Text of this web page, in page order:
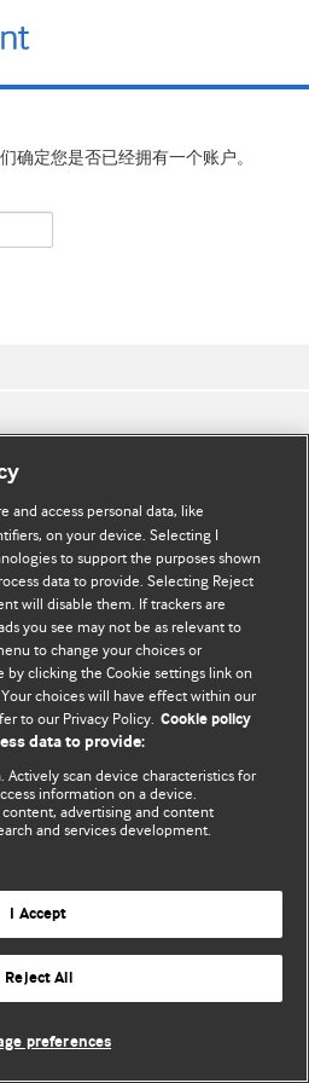
确定您是否已经拥有一个账户。
Group Limited 2026. 保留所有权利.
and access personal data, like
on your device. Selecting I
to support the purposes shown
data to provide. Selecting Reject
will disable them. If trackers are
you see may not be as relevant to
to change your choices or
by clicking the Cookie settings link on
choices will have effect within our
to our Privacy Policy. Cookie policy
data to provide:
Actively scan device characteristics for
information on a device.
advertising and content
and services development.
I Accept
Reject All
preferences